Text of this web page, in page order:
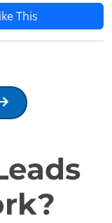
This